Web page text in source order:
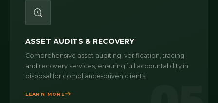
ASSET AUDITS & RECOVERY
Comprehensive asset auditing, verification, tracing
and recovery services, ensuring full accountability in
disposal for compliance-driven clients.
LEARN MORE